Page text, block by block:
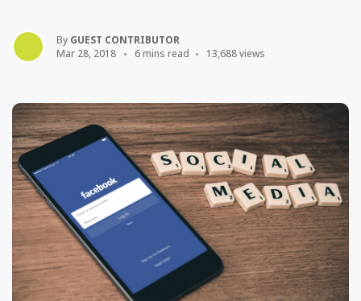
By GUEST CONTRIBUTOR
Mar 28, 2018
6 mins read 13,688 views